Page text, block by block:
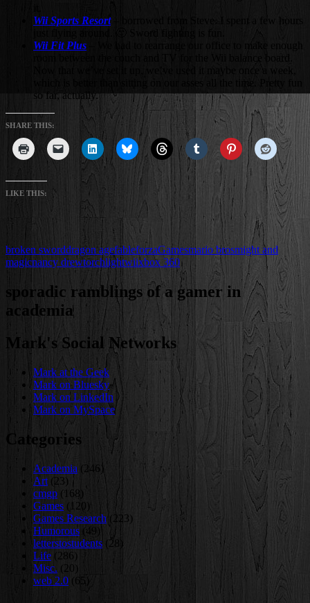
Wii Sports Resort– borrowed from Steve. I spent a few hours
Wii Fit Plus – We had to rearrange our office to make enough
room between the couch and TV for the Wii balance board.
Now that we’ve set it up, we’ve used it maybe once a week,
so far, actually.
SHARE THIS:
LIKE THIS:
broken sworddragon agefableforzaGamesmario brosmight and
magicnancy drewtorchlightwiixbox 360
sporadic ramblings of a gamer in
academia
Mark's Social Networks
Mark at the Geek
Mark on Bluesky
Mark on LinkedIn
Mark on MySpace
Categories
Academia (246)
Art (23)
cmgp (168)
Games (120)
Games Research (223)
Humorous (49)
letterstostudents (28)
Life (286)
Misc. (20)
web 2.0 (65)